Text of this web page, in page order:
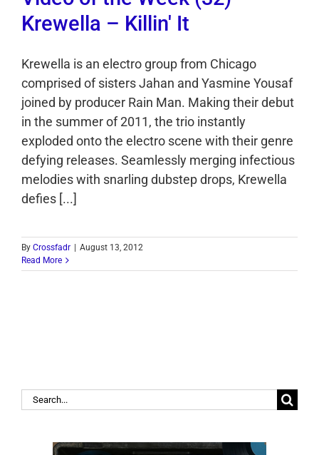
Krewella – Killin' It
Krewella is an electro group from Chicago
comprised of sisters Jahan and Yasmine Yousaf
joined by producer Rain Man. Making their debut
in the summer of 2011, the trio instantly
exploded onto the electro scene with their genre
defying releases. Seamlessly merging infectious
melodies with snarling dubstep drops, Krewella
defies [...]
By Crossfadr
August 13, 2012
Read More
Search